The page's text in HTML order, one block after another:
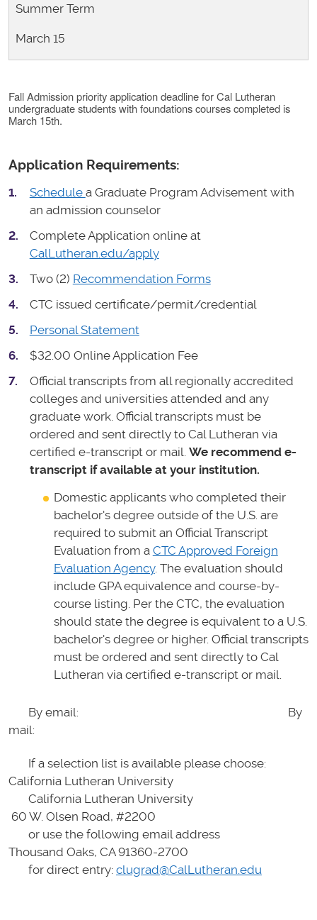
Summer Term
March 15
Fall Admission priority application deadline for Cal Lutheran
undergraduate students with foundations courses completed is
March 15th.
Application Requirements:
Schedule a Graduate Program Advisement with
an admission counselor
Complete Application online at
CalLutheran.edu/apply
Two (2) Recommendation Forms
CTC issued certificate/permit/credential
Personal Statement
$32.00 Online Application Fee
Official transcripts from all regionally accredited
colleges and universities attended and any
graduate work. Official transcripts must be
ordered and sent directly to Cal Lutheran via
certified e-transcript or mail. We recommend e-
transcript if available at your institution.
Domestic applicants who completed their
bachelor's degree outside of the U.S. are
required to submit an Official Transcript
Evaluation from a CTC Approved Foreign
Evaluation Agency. The evaluation should
include GPA equivalence and course-by-
course listing. Per the CTC, the evaluation
should state the degree is equivalent to a U.S.
bachelor's degree or higher. Official transcripts
must be ordered and sent directly to Cal
Lutheran via certified e-transcript or mail.
By email: By
mail:
If a selection list is available please choose:
California Lutheran University
California Lutheran University
60 W. Olsen Road, #2200
or use the following email address
Thousand Oaks, CA 91360-2700
for direct entry: clugrad@CalLutheran.edu